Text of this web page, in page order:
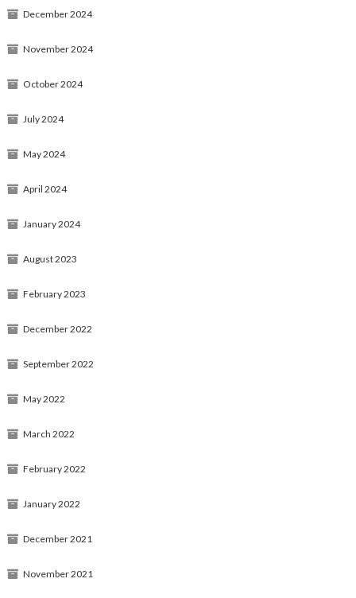
December 2024
November 2024
October 2024
July 2024
May 2024
April 2024
January 2024
August 2023
February 2023
December 2022
September 2022
May 2022
March 2022
February 2022
January 2022
December 2021
November 2021